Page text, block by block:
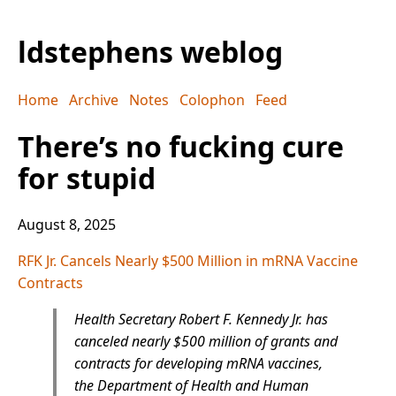
ldstephens weblog
Home Archive Notes Colophon Feed
There’s no fucking cure
for stupid
August 8, 2025
RFK Jr. Cancels Nearly $500 Million in mRNA Vaccine
Contracts
Health Secretary Robert F. Kennedy Jr. has
canceled nearly $500 million of grants and
contracts for developing mRNA vaccines,
the Department of Health and Human